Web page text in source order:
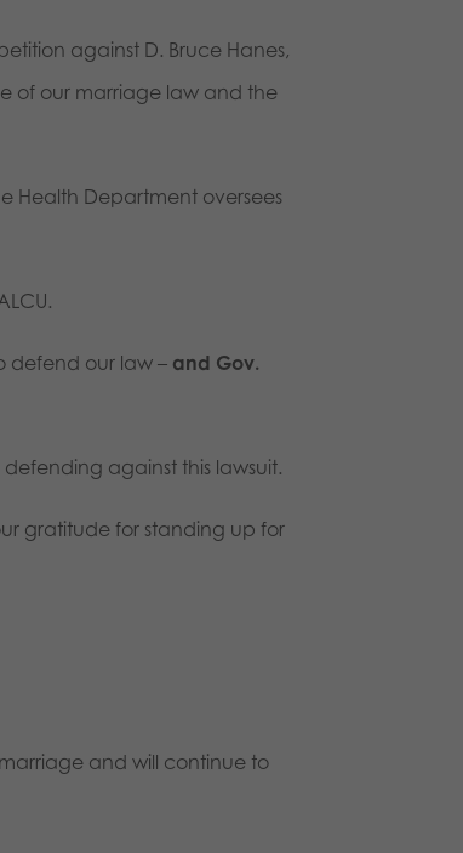
against D. Bruce Hanes,
of our marriage law and the
Health Department oversees
defend our law – and Gov.
against this lawsuit.
gratitude for standing up for
and will continue to